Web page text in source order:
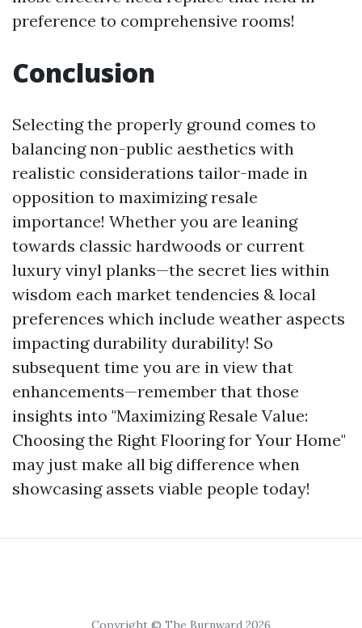
preference to comprehensive rooms!
Conclusion
Selecting the properly ground comes to
balancing non-public aesthetics with
realistic considerations tailor-made in
opposition to maximizing resale
importance! Whether you are leaning
towards classic hardwoods or current
luxury vinyl planks—the secret lies within
wisdom each market tendencies & local
preferences which include weather aspects
impacting durability durability! So
subsequent time you are in view that
enhancements—remember that those
insights into "Maximizing Resale Value:
Choosing the Right Flooring for Your Home"
may just make all big difference when
showcasing assets viable people today!
Copyright © The Burnward 2026